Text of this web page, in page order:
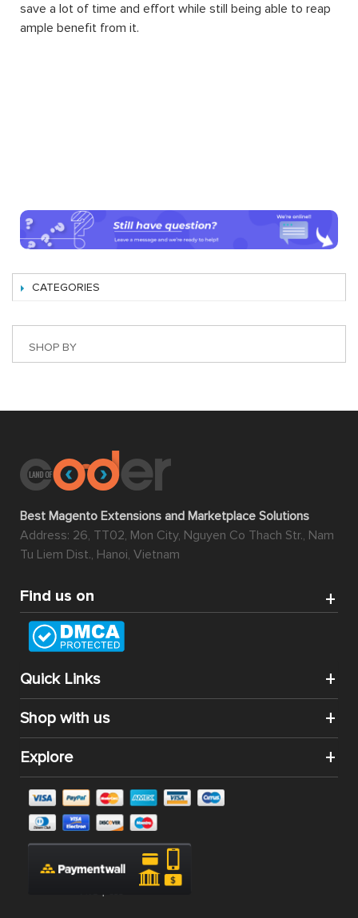
almost everything on their own including products, sales,
invoices, shipments, credit memos via using the smart
CATEGORIES
Address: 26, TT02, Mon City, Nguyen Co Thach Str., Nam
Tu Liem Dist., Hanoi, Vietnam
Find us on
Quick Links
Shop with us
Explore